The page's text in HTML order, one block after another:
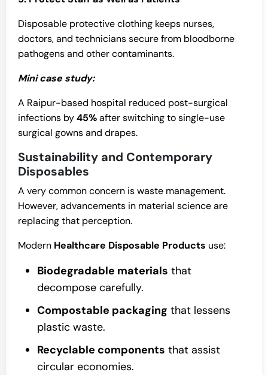
Disposable protective clothing keeps nurses,
doctors, and technicians secure from bloodborne
pathogens and other contaminants.
Mini case study:
A Raipur-based hospital reduced post-surgical
infections by45%after switching to single-use
surgical gowns and drapes.
Sustainability and Contemporary
Disposables
A very common concern is waste management.
However, advancements in material science are
replacing that perception.
Modern Healthcare Disposable Products use:
Biodegradable materials that
decompose carefully.
Compostable packaging that lessens
plastic waste.
Recyclable components that assist
circular economies.